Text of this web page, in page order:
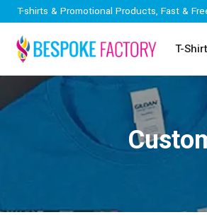
T-shirts & Promotional Products, Fast &
T-